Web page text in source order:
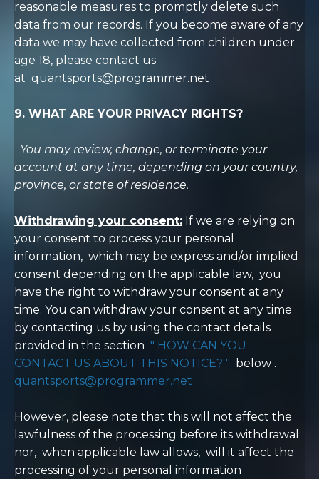
reasonable measures to promptly delete such
data from our records. If you become aware of any
data we may have collected from children under
age 18, please contact us
at quantsports@programmer.net
9. WHAT ARE YOUR PRIVACY RIGHTS?
You may review, change, or terminate your
account at any time, depending on your country,
province, or state of residence.
Withdrawing your consent: If we are relying on
your consent to process your personal
information, which may be express and/or implied
consent depending on the applicable law, you
have the right to withdraw your consent at any
time. You can withdraw your consent at any time
by contacting us by using the contact details
provided in the section " HOW CAN YOU
CONTACT US ABOUT THIS NOTICE? " below .
quantsports@programmer.net
However, please note that this will not affect the
lawfulness of the processing before its withdrawal
nor, when applicable law allows, will it affect the
processing of your personal information